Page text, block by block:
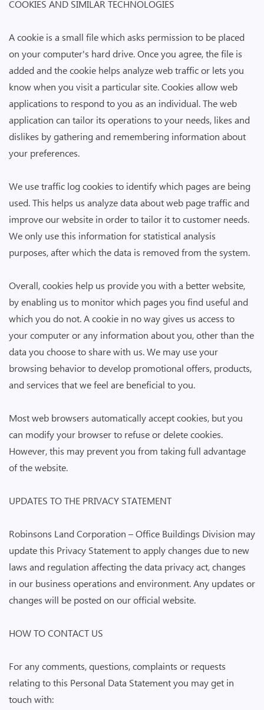
COOKIES AND SIMILAR TECHNOLOGIES
A cookie is a small file which asks permission to be placed
on your computer's hard drive. Once you agree, the file is
added and the cookie helps analyze web traffic or lets you
know when you visit a particular site. Cookies allow web
applications to respond to you as an individual. The web
application can tailor its operations to your needs, likes and
dislikes by gathering and remembering information about
your preferences.
We use traffic log cookies to identify which pages are being
used. This helps us analyze data about web page traffic and
improve our website in order to tailor it to customer needs.
We only use this information for statistical analysis
purposes, after which the data is removed from the system.
Overall, cookies help us provide you with a better website,
by enabling us to monitor which pages you find useful and
which you do not. A cookie in no way gives us access to
your computer or any information about you, other than the
data you choose to share with us. We may use your
browsing behavior to develop promotional offers, products,
and services that we feel are beneficial to you.
Most web browsers automatically accept cookies, but you
can modify your browser to refuse or delete cookies.
However, this may prevent you from taking full advantage
of the website.
UPDATES TO THE PRIVACY STATEMENT
Robinsons Land Corporation – Office Buildings Division may
update this Privacy Statement to apply changes due to new
laws and regulation affecting the data privacy act, changes
in our business operations and environment. Any updates or
changes will be posted on our official website.
HOW TO CONTACT US
For any comments, questions, complaints or requests
relating to this Personal Data Statement you may get in
touch with: